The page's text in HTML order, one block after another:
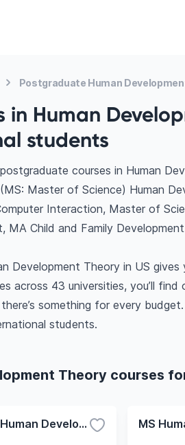
Postgraduate Human
in Human
students
courses in Human
Master of Science) Human
Interaction, Master of
MA Child and Family
Development Theory in US
across 43 universities, you’ll
something for every
students.
Theory courses
(MS: Master of Science) Human Development and Leadership MS